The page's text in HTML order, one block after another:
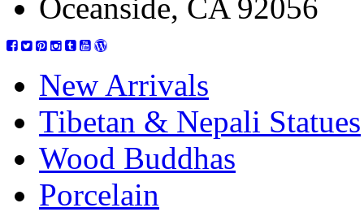
Oceanside, CA 92056
New Arrivals
Tibetan & Nepali Statues
Wood Buddhas
Porcelain